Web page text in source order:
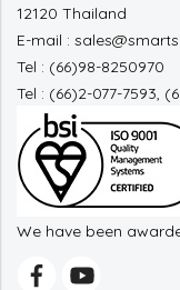
12120 Thailand
E-mail :
Tel : (66)98-8250970
Tel : (66)2-077-7593,
We have been